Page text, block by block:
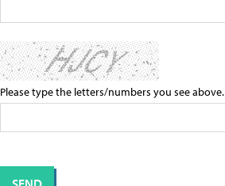
Please type the letters/numbers you see above.